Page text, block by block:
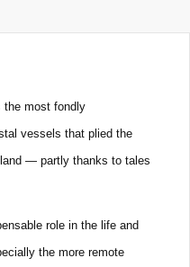
the most fondly
vessels that plied the
— partly thanks to tales
role in the life and
the more remote